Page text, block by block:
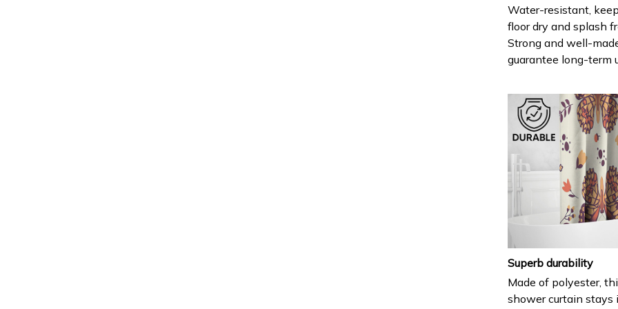
Water-resistant,
floor dry and splash
Strong and well-
guarantee long-term
Superb durability
Made of polyester,
shower curtain stays